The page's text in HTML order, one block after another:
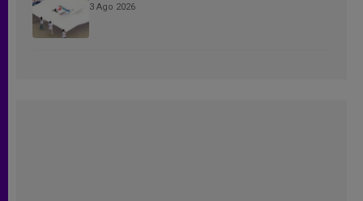
3 Ago 2026